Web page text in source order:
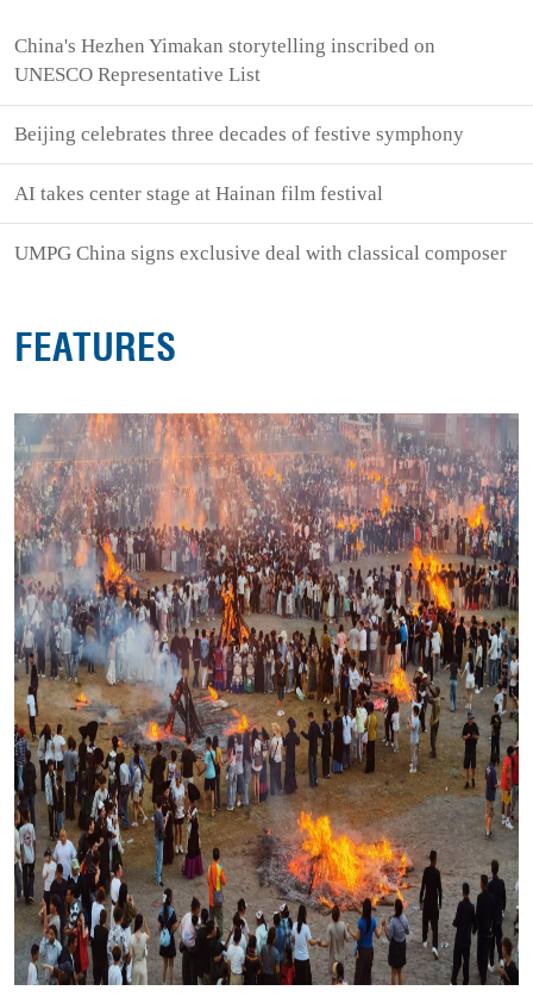
China's Hezhen Yimakan storytelling inscribed on
UNESCO Representative List
Beijing celebrates three decades of festive symphony
AI takes center stage at Hainan film festival
UMPG China signs exclusive deal with classical composer
FEATURES